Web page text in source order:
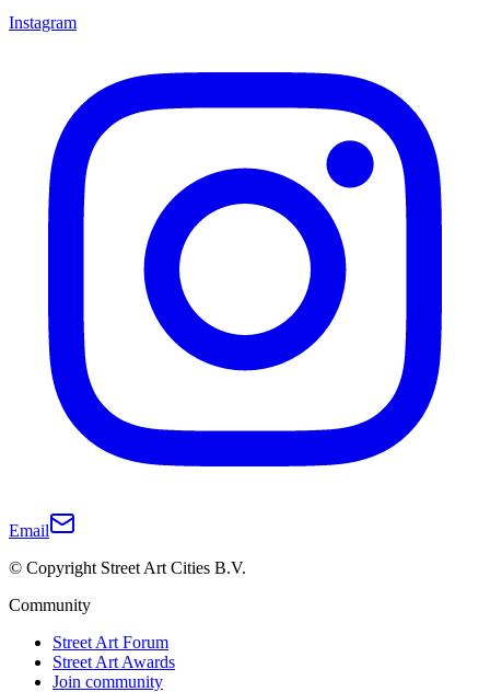
Instagram
Email
© Copyright Street Art Cities B.V.
Community
Street Art Forum
Street Art Awards
Join community